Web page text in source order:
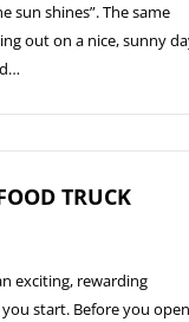
sun shines”. The same
out on a nice, sunny
TRUCK
exciting, rewarding
start. Before you open